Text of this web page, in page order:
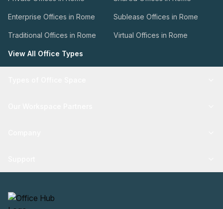
Enterprise Offices in Rome Sublease Offices in Rome
Traditional Offices in Rome Virtual Offices in Rome
View All Office Types